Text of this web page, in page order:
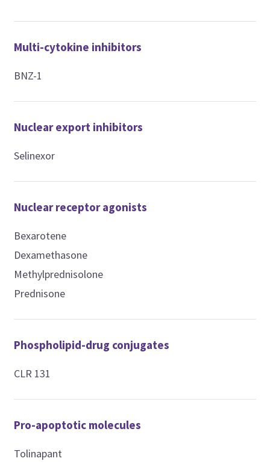
Multi-cytokine inhibitors
BNZ-1
Nuclear export inhibitors
Selinexor
Nuclear receptor agonists
Bexarotene
Dexamethasone
Methylprednisolone
Prednisone
Phospholipid-drug conjugates
CLR 131
Pro-apoptotic molecules
Tolinapant